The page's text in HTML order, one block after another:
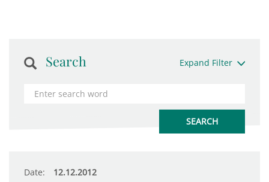
Search Expand Filter
Date: 12.12.2012